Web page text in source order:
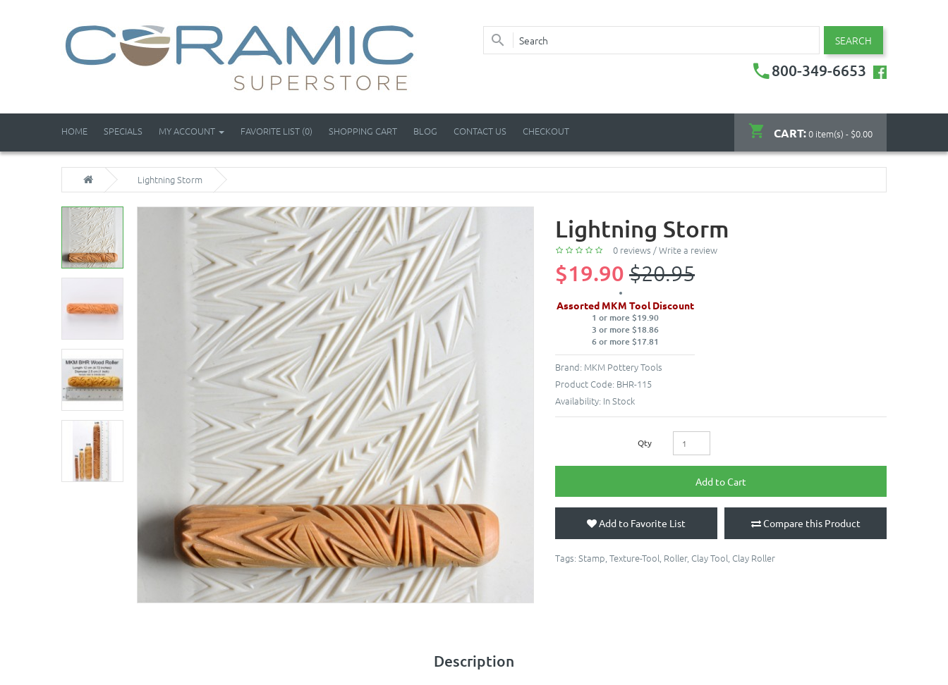
SEARCH
800-349-6653
CART:0 item(s) - $0.00
HOME SPECIALS MY ACCOUNT FAVORITE LIST (0) SHOPPING CART BLOG CONTACT US CHECKOUT
Lightning Storm
Lightning Storm
0 reviews /Write a review
$19.90 $20.95
Assorted MKM Tool Discount
1 or more $19.90
3 or more $18.86
6 or more $17.81
Brand: MKM Pottery Tools
Product Code: BHR-115
Availability: In Stock
Qty
Add to Cart
Add to Favorite List Compare this Product
Tags: Stamp Texture-Tool Roller, Clay Tool Clay Roller
Description